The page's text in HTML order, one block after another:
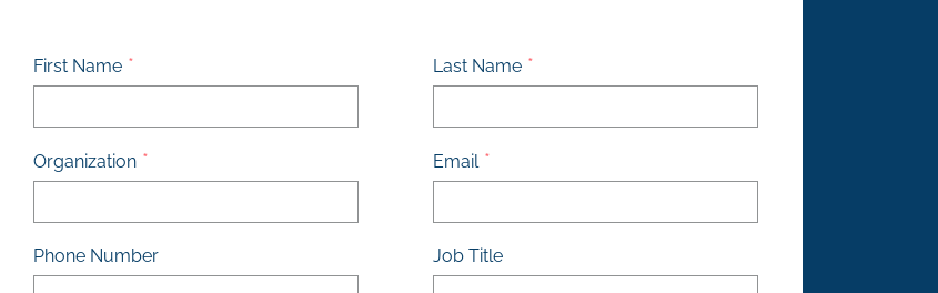
First Name Last Name
Organization Email
Phone Number Job Title